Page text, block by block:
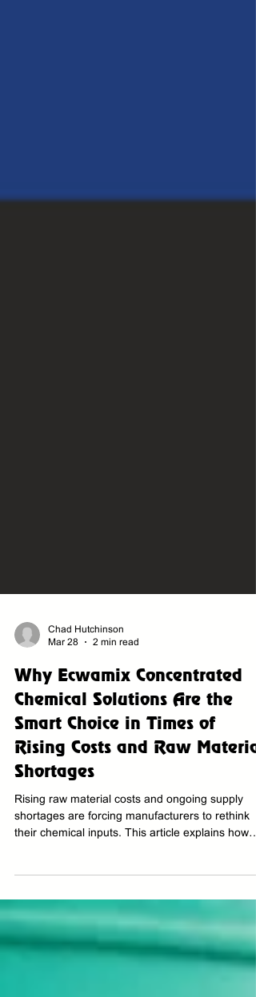
Chad Hutchinson
Mar 28
2 min read
Why Ecwamix Concentrated
Chemical Solutions Are the
Smart Choice in Times of
Rising Costs and Raw Material
Shortages
Ecwamix concentrates offer a smarter, more
efficient alternative by reducing usage volumes
while maintaining high performance and
operational reliability.